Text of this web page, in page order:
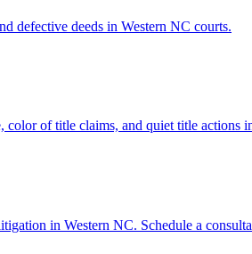
defective deeds in Western NC courts.
color of title claims, and quiet title actions
in Western NC. Schedule a